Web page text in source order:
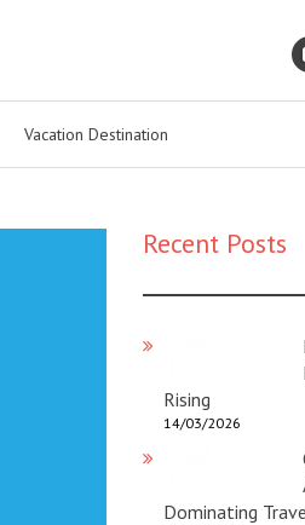
Vacation Destination
Recent Posts
Rising
14/03/2026
Dominating